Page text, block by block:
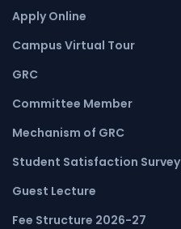
Apply Online
Campus Virtual Tour
GRC
Committee Member
Mechanism of GRC
Student Satisfaction Survey
Guest Lecture
Fee Structure 2026-27